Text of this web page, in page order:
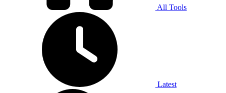
All Tools
Latest